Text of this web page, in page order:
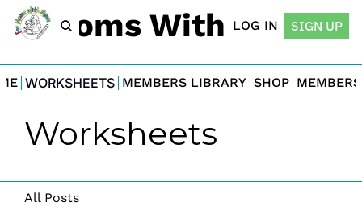
Moms With Minis
LOG IN SIGN UP
WORKSHEETS MEMBERS LIBRARY SHOP
Worksheets
All Posts